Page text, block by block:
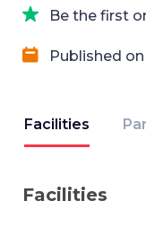
Be the first
Published on
Facilities
Facilities